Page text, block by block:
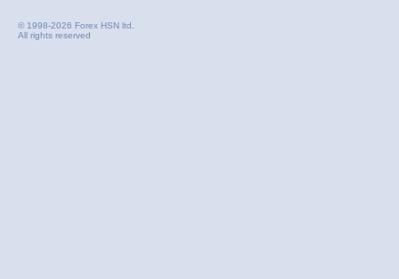
© 1998-2026 Forex HSN ltd.
All rights reserved